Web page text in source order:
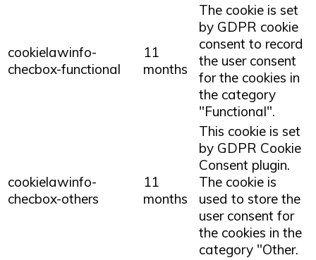
cookielawinfo-
checbox-functional
11
months
The cookie is set
by GDPR cookie
consent to record
the user consent
for the cookies in
the category
"Functional".
cookielawinfo-
checbox-others
11
months
This cookie is set
by GDPR Cookie
Consent plugin.
The cookie is
used to store the
user consent for
the cookies in the
category "Other.